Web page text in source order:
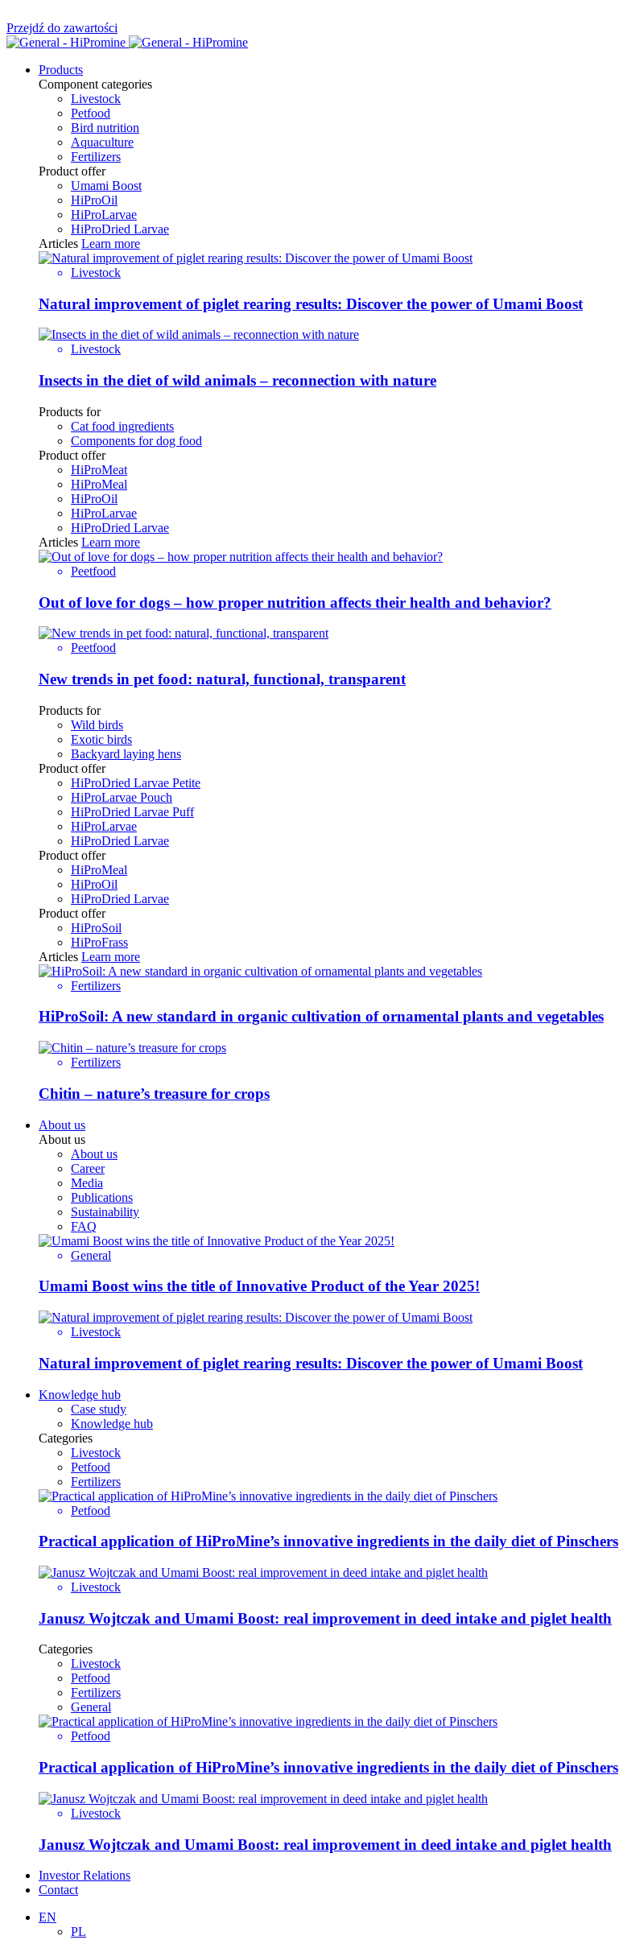
Przejdź do zawartości
Products
Component categories
Livestock
Petfood
Bird nutrition
Aquaculture
Fertilizers
Product offer
Umami Boost
HiProOil
HiProLarvae
HiProDried Larvae
Articles Learn more
Livestock
Natural improvement of piglet rearing results: Discover the power of Umami Boost
Livestock
Insects in the diet of wild animals – reconnection with nature
Products for
Cat food ingredients
Components for dog food
Product offer
HiProMeat
HiProMeal
HiProOil
HiProLarvae
HiProDried Larvae
Articles Learn more
Peetfood
Out of love for dogs – how proper nutrition affects their health and behavior?
Peetfood
New trends in pet food: natural, functional, transparent
Products for
Wild birds
Exotic birds
Backyard laying hens
Product offer
HiProDried Larvae Petite
HiProLarvae Pouch
HiProDried Larvae Puff
HiProLarvae
HiProDried Larvae
Product offer
HiProMeal
HiProOil
HiProDried Larvae
Product offer
HiProSoil
HiProFrass
Articles Learn more
Fertilizers
HiProSoil: A new standard in organic cultivation of ornamental plants and vegetables
Fertilizers
Chitin – nature’s treasure for crops
About us
About us
About us
Career
Media
Publications
Sustainability
FAQ
General
Umami Boost wins the title of Innovative Product of the Year 2025!
Livestock
Natural improvement of piglet rearing results: Discover the power of Umami Boost
Knowledge hub
Case study
Knowledge hub
Categories
Livestock
Petfood
Fertilizers
Petfood
Practical application of HiProMine’s innovative ingredients in the daily diet of Pinschers
Livestock
Janusz Wojtczak and Umami Boost: real improvement in deed intake and piglet health
Categories
Livestock
Petfood
Fertilizers
General
Petfood
Practical application of HiProMine’s innovative ingredients in the daily diet of Pinschers
Livestock
Janusz Wojtczak and Umami Boost: real improvement in deed intake and piglet health
Investor Relations
Contact
EN
PL